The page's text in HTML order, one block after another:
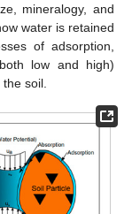
mineralogy, and
water is retained
of adsorption,
low and high)
soil.